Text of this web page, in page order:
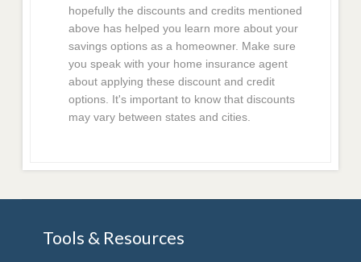
hopefully the discounts and credits mentioned
above has helped you learn more about your
savings options as a homeowner. Make sure
you speak with your home insurance agent
about applying these discount and credit
options. It's important to know that discounts
may vary between states and cities.
Tools & Resources